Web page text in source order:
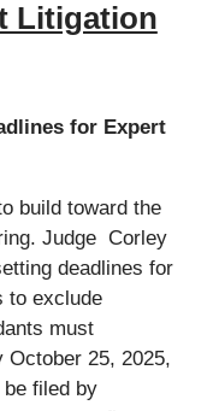
Litigation
for Expert
build toward the
Judge Corley
deadlines for
to exclude
must
October 25, 2025,
filed by